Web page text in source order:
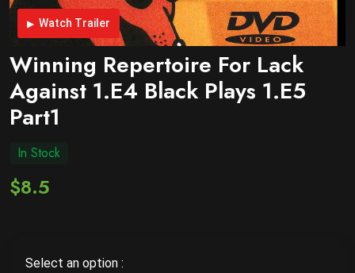
Watch Trailer
Winning Repertoire For Lack
Against 1.e4 Black Plays 1.e5
Part1
In Stock
$8.5
Select an option :